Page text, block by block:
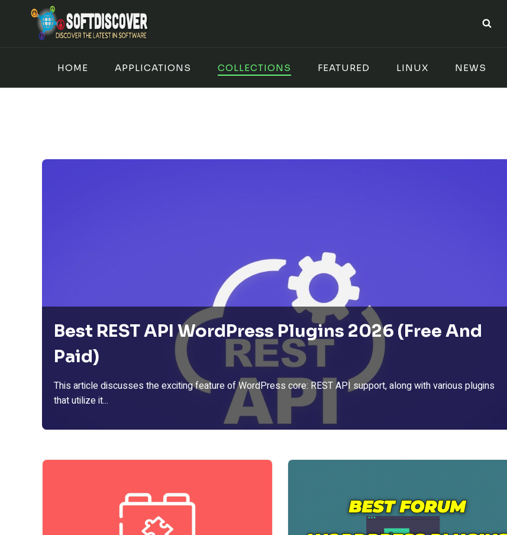
HOME APPLICATIONS COLLECTIONS FEATURED LINUX NEWS
Best REST API WordPress Plugins 2026 (Free And
Paid)
This article discusses the exciting feature of WordPress core: REST API support, along with various plugins
that utilize it...